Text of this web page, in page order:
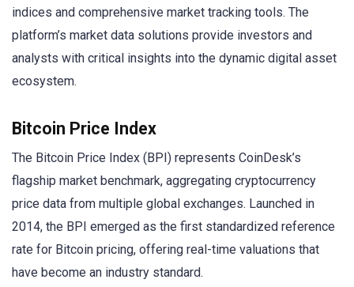
indices and comprehensive market tracking tools. The
platform’s market data solutions provide investors and
analysts with critical insights into the dynamic digital asset
ecosystem.
Bitcoin Price Index
The Bitcoin Price Index (BPI) represents CoinDesk’s
flagship market benchmark, aggregating cryptocurrency
price data from multiple global exchanges. Launched in
2014, the BPI emerged as the first standardized reference
rate for Bitcoin pricing, offering real-time valuations that
have become an industry standard.